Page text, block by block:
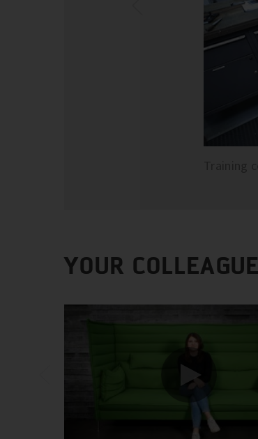
YOUR